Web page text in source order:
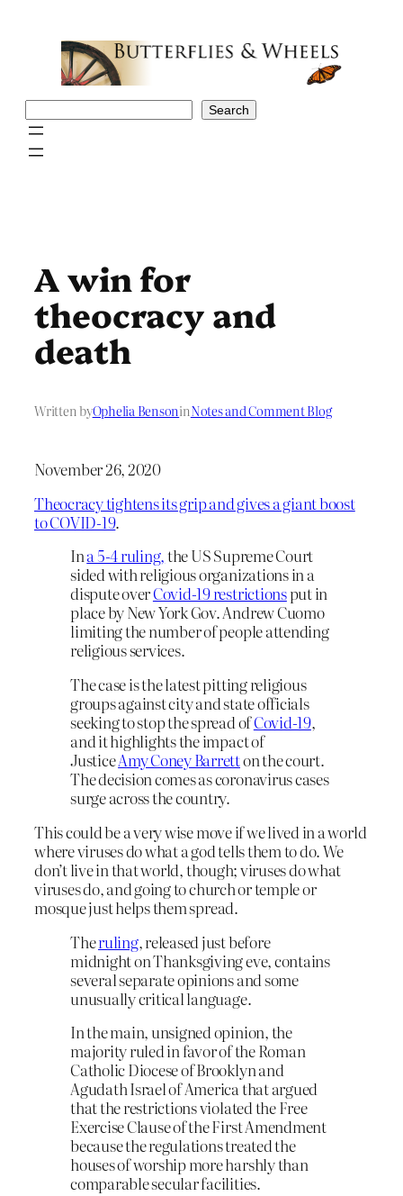
Search
A win for
theocracy and
death
Written byOphelia BensoninNotes and Comment Blog
November 26, 2020
Theocracy tightens its grip and gives a giant boost
to COVID-19.
Ina 5-4 ruling,the US Supreme Court
sided with religious organizations in a
dispute overCovid-19 restrictionsput in
place by New York Gov. Andrew Cuomo
limiting the number of people attending
religious services.
The case is the latest pitting religious
groups against city and state officials
seeking to stop the spread ofCovid-19,
and it highlights the impact of
JusticeAmy Coney Barretton the court.
The decision comes as coronavirus cases
surge across the country.
This could be a very wise move if we lived in a world
where viruses do what a god tells them to do. We
don’t live in that world, though; viruses do what
viruses do, and going to church or temple or
mosque just helps them spread.
Theruling, released just before
midnight on Thanksgiving eve, contains
several separate opinions and some
unusually critical language.
In the main, unsigned opinion, the
majority ruled in favor of the Roman
Catholic Diocese of Brooklyn and
Agudath Israel of America that argued
that the restrictions violated the Free
Exercise Clause of the First Amendment
because the regulations treated the
houses of worship more harshly than
comparable secular facilities.